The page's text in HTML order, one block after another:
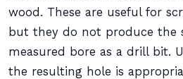
wood. These are useful for
but they do not produce the
measured bore as a drill bit.
the resulting hole is